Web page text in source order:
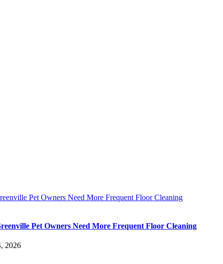
Pet Owners Need More Frequent Floor Cleaning
Pet Owners Need More Frequent Floor Cleaning
2026